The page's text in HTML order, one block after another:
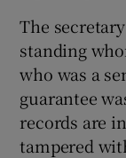
The
standing
who was a
guarantee
records are
tampered